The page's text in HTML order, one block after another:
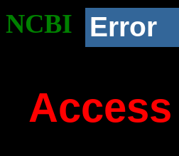
NCBI Error